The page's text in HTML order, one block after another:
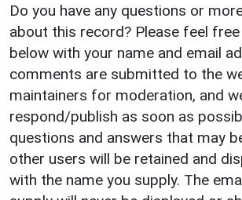
Do you have any questions or
about this record? Please feel
below with your name and email
comments are submitted to the
maintainers for moderation, and
respond/publish as soon as
questions and answers that may
other users will be retained and
with the name you supply. The